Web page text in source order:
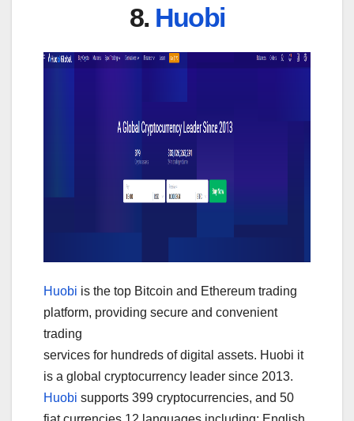
8. Huobi
Huobi is the top Bitcoin and Ethereum trading
platform, providing secure and convenient
trading
services for hundreds of digital assets. Huobi it
is a global cryptocurrency leader since 2013.
Huobi supports 399 cryptocurrencies, and 50